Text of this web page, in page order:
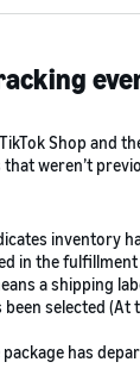
Shop and
weren’t
inventory
in the fulfillment
a shipping
selected (At
package has